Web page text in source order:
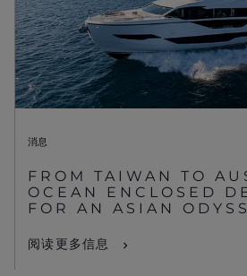
消息
FROM TAIWAN TO
OCEAN ENCLOSED
FOR AN ASIAN
阅读更多信息